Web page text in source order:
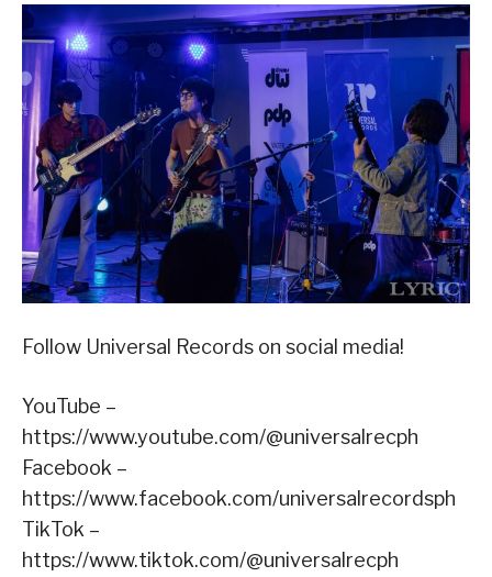
Follow Universal Records on social media!
YouTube –
https://www.youtube.com/@universalrecph
Facebook –
https://www.facebook.com/universalrecordsph
TikTok –
https://www.tiktok.com/@universalrecph